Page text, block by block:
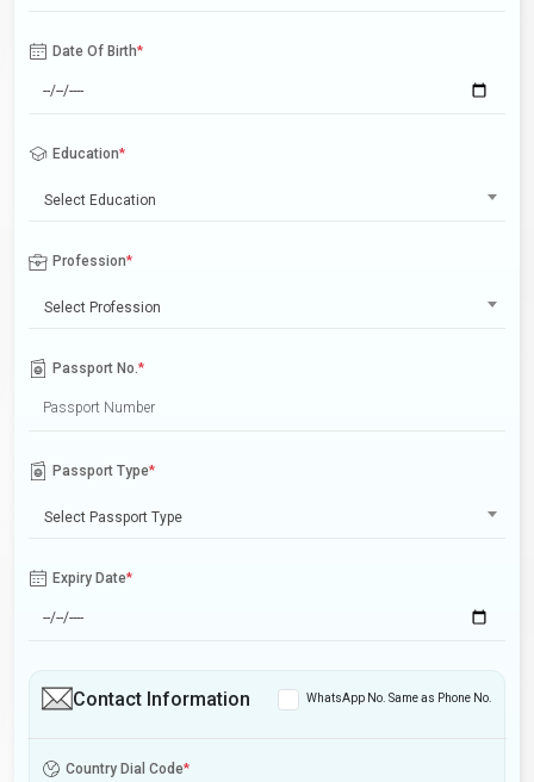
Date Of Birth*
Education*
Select Education
Profession*
Select Profession
Passport No.*
Passport Type*
Select Passport Type
Expiry Date*
Contact Information WhatsApp No. Same as Phone No.
Country Dial Code*